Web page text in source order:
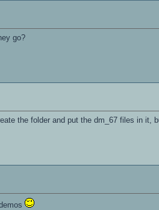
go?
the folder and put the dm_67 files in it,